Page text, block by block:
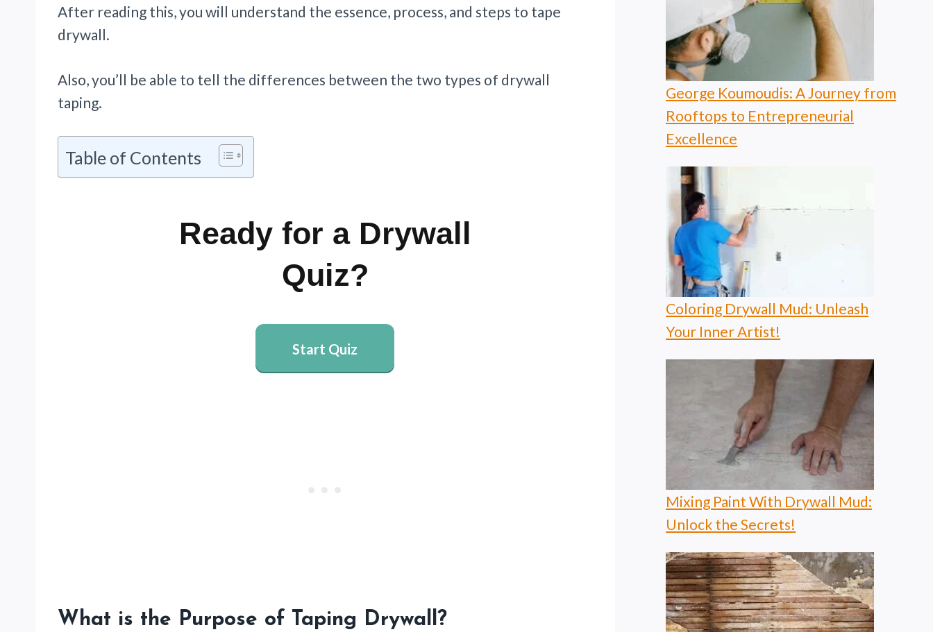
After reading this, you will understand the essence, process, and steps to tape
drywall.
Also, you’ll be able to tell the differences between the two types of drywall
taping.
Table of Contents
Ready for a Drywall
Quiz?
Start Quiz
What is the Purpose of Taping Drywall?
George Koumoudis: A Journey from
Rooftops to Entrepreneurial
Excellence
Coloring Drywall Mud: Unleash
Your Inner Artist!
Mixing Paint With Drywall Mud:
Unlock the Secrets!